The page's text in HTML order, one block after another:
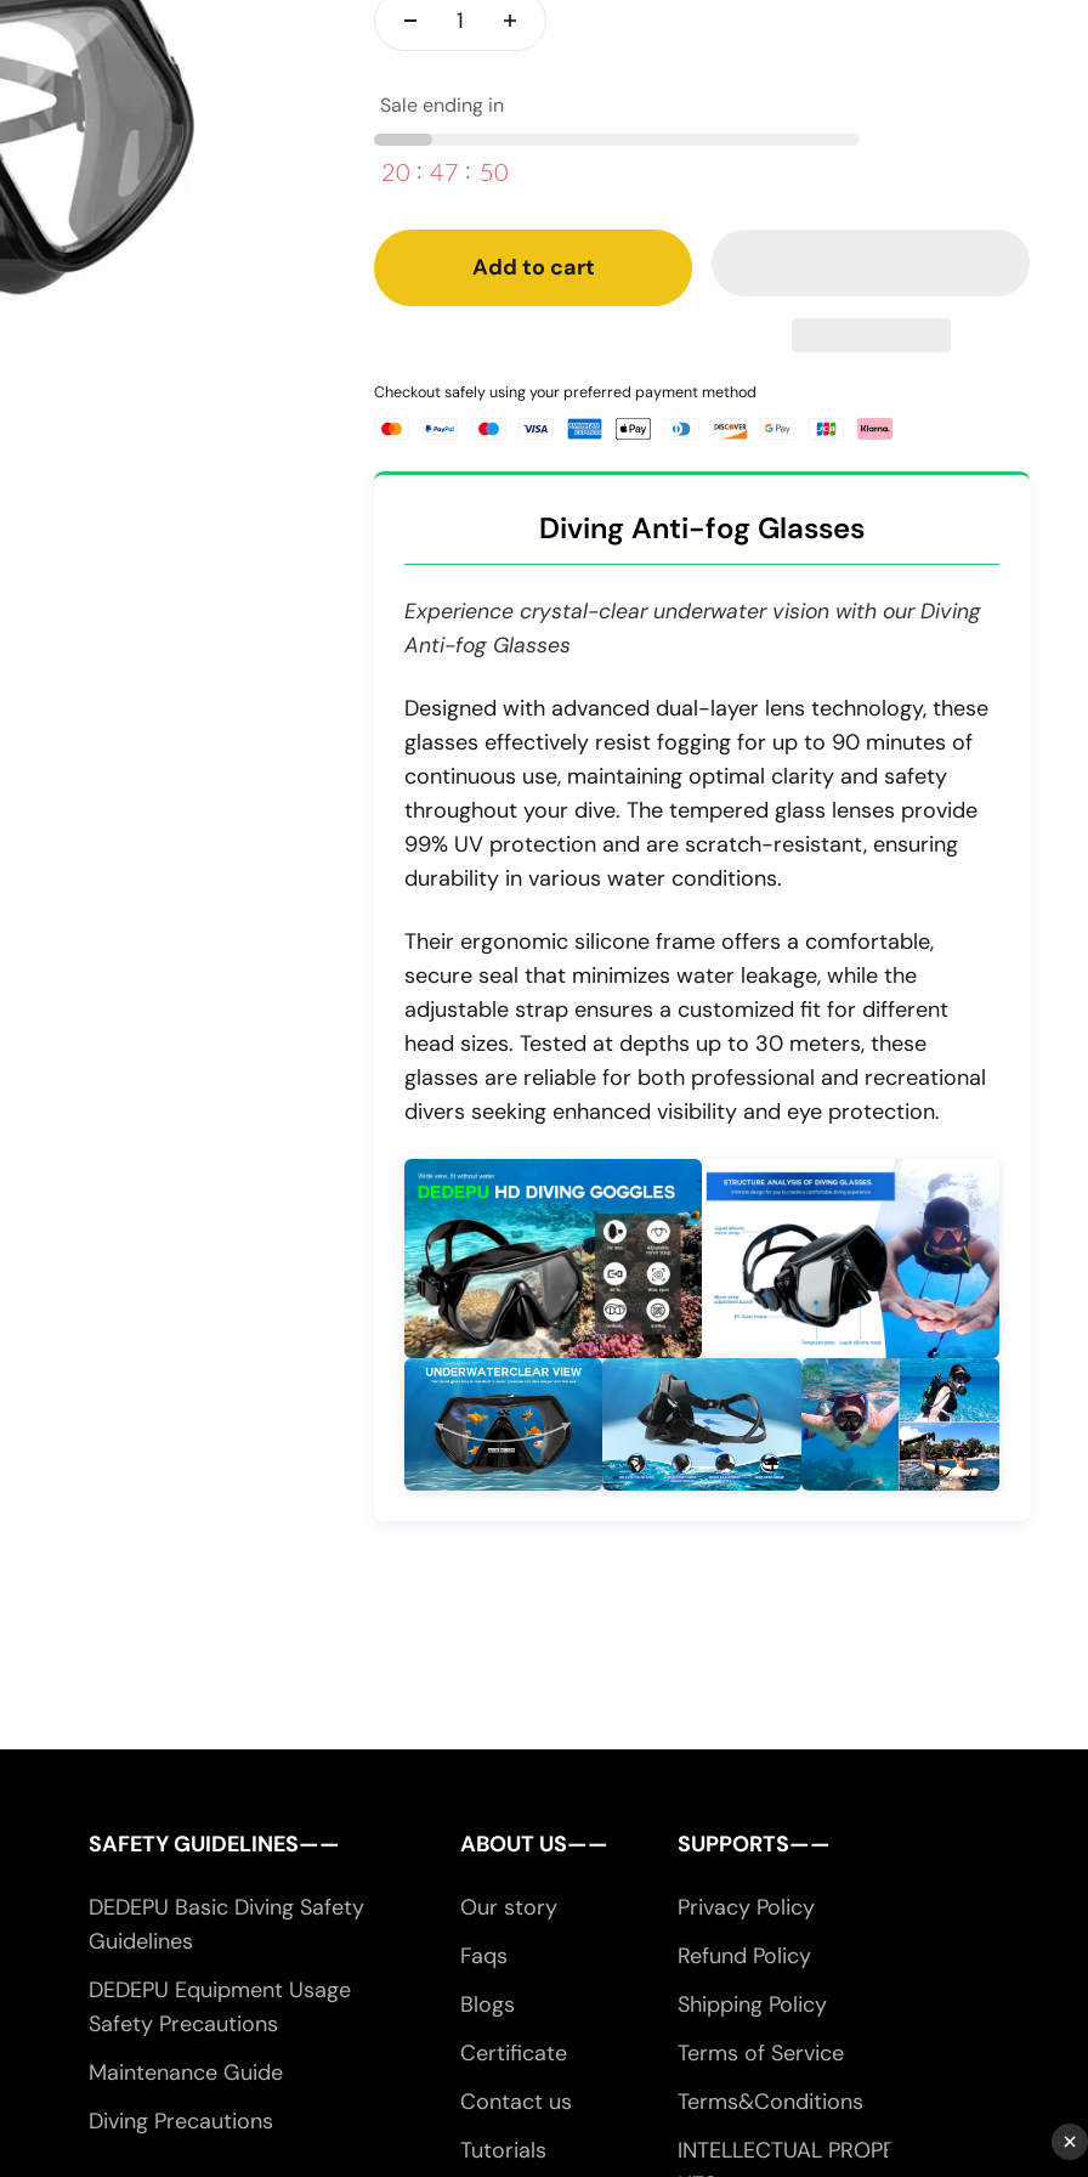
Sale ending in
20 47 50
Add to cart
Checkout safely using your preferred payment method
Diving Anti-fog Glasses
Experience crystal-clear underwater vision with our Diving
Anti-fog Glasses
Designed with advanced dual-layer lens technology, these
glasses effectively resist fogging for up to 90 minutes of
continuous use, maintaining optimal clarity and safety
throughout your dive. The tempered glass lenses provide
99% UV protection and are scratch-resistant, ensuring
durability in various water conditions.
Their ergonomic silicone frame offers a comfortable,
secure seal that minimizes water leakage, while the
adjustable strap ensures a customized fit for different
head sizes. Tested at depths up to 30 meters, these
glasses are reliable for both professional and recreational
divers seeking enhanced visibility and eye protection.
SAFETY GUIDELINES——
DEDEPU Basic Diving Safety
Guidelines
DEDEPU Equipment Usage
Safety Precautions
Maintenance Guide
Diving Precautions
ABOUT US——
Our story
Faqs
Blogs
Certificate
Contact us
Tutorials
SUPPORTS——
Privacy Policy
Refund Policy
Shipping Policy
Terms of Service
Terms&Conditions
INTELLECTUAL PROPERTY RIG
×